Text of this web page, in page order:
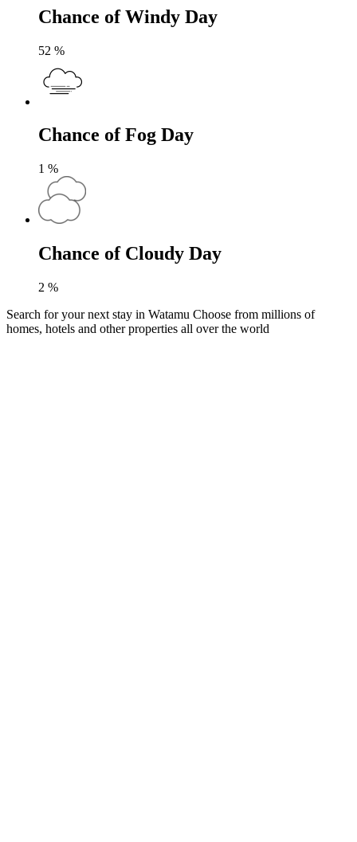
Chance of Windy Day
52 %
Chance of Fog Day
1 %
Chance of Cloudy Day
2 %
Search for your next stay in Watamu Choose from millions of
homes, hotels and other properties all over the world